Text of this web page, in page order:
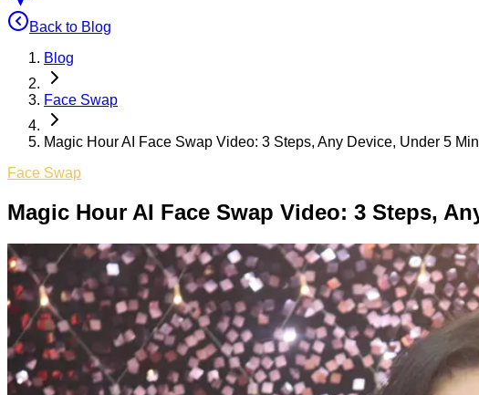
Back to Blog
Blog
Face Swap
Magic Hour AI Face Swap Video: 3 Steps, Any Device, Under 5
Face Swap
Magic Hour AI Face Swap Video: 3 Steps,